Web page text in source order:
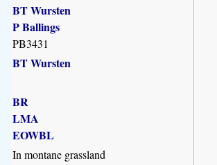
BT Wursten
P Ballings
PB3431
BT Wursten
BR
LMA
EOWBL
In montane grassland